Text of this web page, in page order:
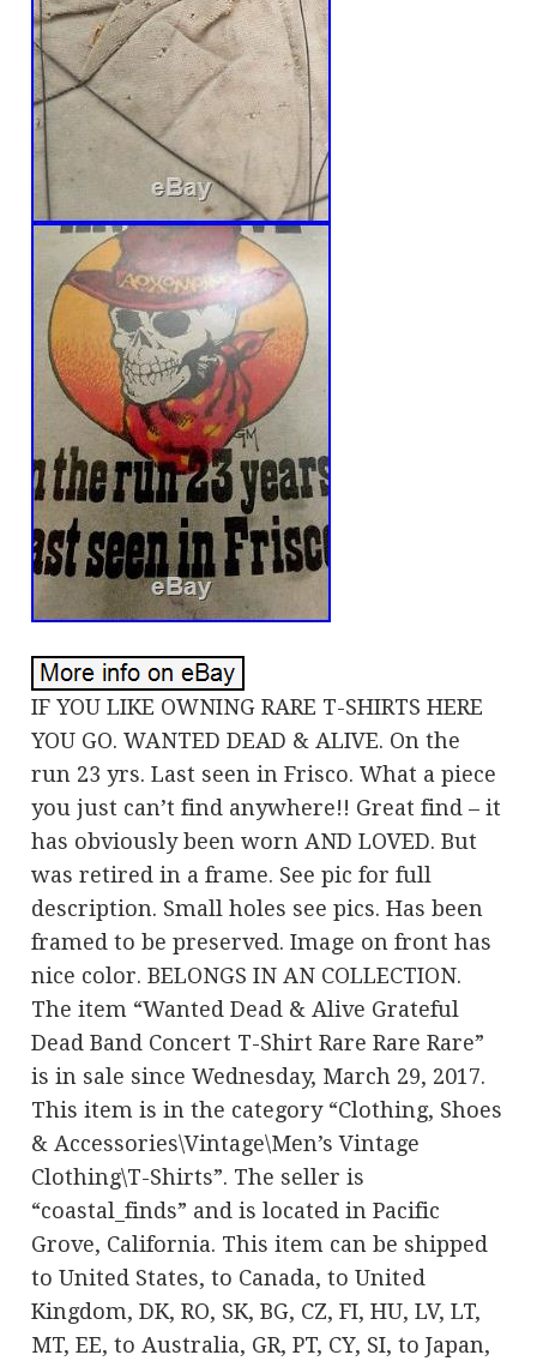
IF YOU LIKE OWNING RARE T-SHIRTS HERE
YOU GO. WANTED DEAD & ALIVE. On the
run 23 yrs. Last seen in Frisco. What a piece
you just can’t find anywhere!! Great find – it
has obviously been worn AND LOVED. But
was retired in a frame. See pic for full
description. Small holes see pics. Has been
framed to be preserved. Image on front has
nice color. BELONGS IN AN COLLECTION.
The item “Wanted Dead & Alive Grateful
Dead Band Concert T-Shirt Rare Rare Rare”
is in sale since Wednesday, March 29, 2017.
This item is in the category “Clothing, Shoes
& Accessories\Vintage\Men’s Vintage
Clothing\T-Shirts”. The seller is
“coastal_finds” and is located in Pacific
Grove, California. This item can be shipped
to United States, to Canada, to United
Kingdom, DK, RO, SK, BG, CZ, FI, HU, LV, LT,
MT, EE, to Australia, GR, PT, CY, SI, to Japan,